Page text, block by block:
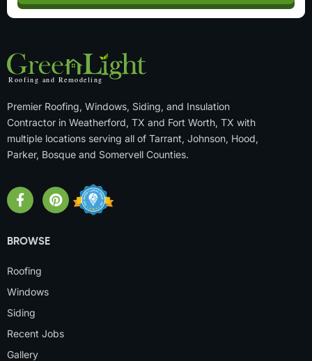
Premier Roofing, Windows, Siding, and Insulation
Contractor in Weatherford, TX and Fort Worth, TX with
multiple locations serving all of Tarrant, Johnson, Hood,
Parker, Bosque and Somervell Counties.
BROWSE
Roofing
Windows
Siding
Recent Jobs
Gallery